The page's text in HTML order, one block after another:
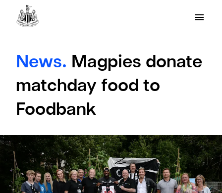
News. Magpies donate
matchday food to
Foodbank